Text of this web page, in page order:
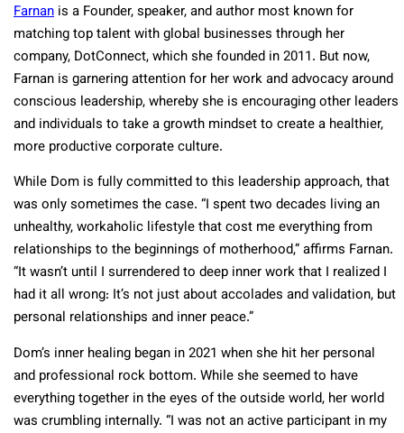
Farnan is a Founder, speaker, and author most known for
matching top talent with global businesses through her
company, DotConnect, which she founded in 2011. But now,
Farnan is garnering attention for her work and advocacy around
conscious leadership, whereby she is encouraging other leaders
and individuals to take a growth mindset to create a healthier,
more productive corporate culture.
While Dom is fully committed to this leadership approach, that
was only sometimes the case. “I spent two decades living an
unhealthy, workaholic lifestyle that cost me everything from
relationships to the beginnings of motherhood,” affirms Farnan.
“It wasn’t until I surrendered to deep inner work that I realized I
had it all wrong: It’s not just about accolades and validation, but
personal relationships and inner peace.”
Dom’s inner healing began in 2021 when she hit her personal
and professional rock bottom. While she seemed to have
everything together in the eyes of the outside world, her world
was crumbling internally. “I was not an active participant in my